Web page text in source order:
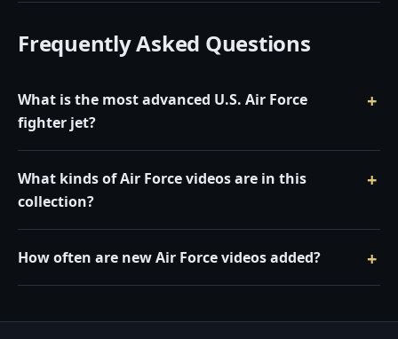
Frequently Asked Questions
What is the most advanced U.S. Air Force
fighter jet?
What kinds of Air Force videos are in this
collection?
How often are new Air Force videos added?